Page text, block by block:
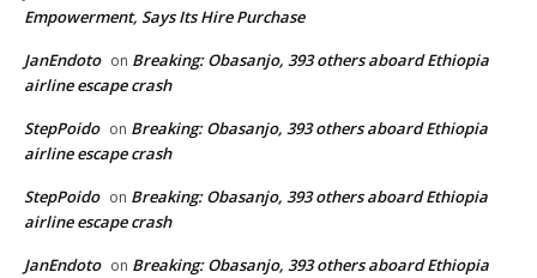
Empowerment, Says Its Hire Purchase
JanEndoto on Breaking: Obasanjo, 393 others aboard Ethiopia
airline escape crash
StepPoido on Breaking: Obasanjo, 393 others aboard Ethiopia
airline escape crash
StepPoido on Breaking: Obasanjo, 393 others aboard Ethiopia
airline escape crash
JanEndoto on Breaking: Obasanjo, 393 others aboard Ethiopia